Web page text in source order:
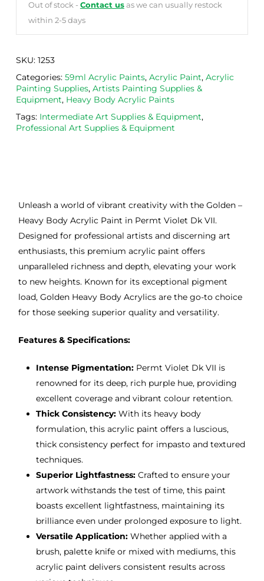
Out of stock - Contact usas we can usually restock
within 2-5 days
SKU: 1253
Categories: 59ml Acrylic Paints, Acrylic Paint, Acrylic
Painting Supplies, Artists Painting Supplies &
Equipment, Heavy Body Acrylic Paints
Tags: Intermediate Art Supplies & Equipment,
Professional Art Supplies & Equipment
Unleash a world of vibrant creativity with the Golden –
Heavy Body Acrylic Paint in Permt Violet Dk VII.
Designed for professional artists and discerning art
enthusiasts, this premium acrylic paint offers
unparalleled richness and depth, elevating your work
to new heights. Known for its exceptional pigment
load, Golden Heavy Body Acrylics are the go-to choice
for those seeking superior quality and versatility.
Features & Specifications:
Intense Pigmentation:Permt Violet Dk VII is
renowned for its deep, rich purple hue, providing
excellent coverage and vibrant colour retention.
Thick Consistency:With its heavy body
formulation, this acrylic paint offers a luscious,
thick consistency perfect for impasto and textured
techniques.
Superior Lightfastness:Crafted to ensure your
artwork withstands the test of time, this paint
boasts excellent lightfastness, maintaining its
brilliance even under prolonged exposure to light.
Versatile Application:Whether applied with a
brush, palette knife or mixed with mediums, this
acrylic paint delivers consistent results across